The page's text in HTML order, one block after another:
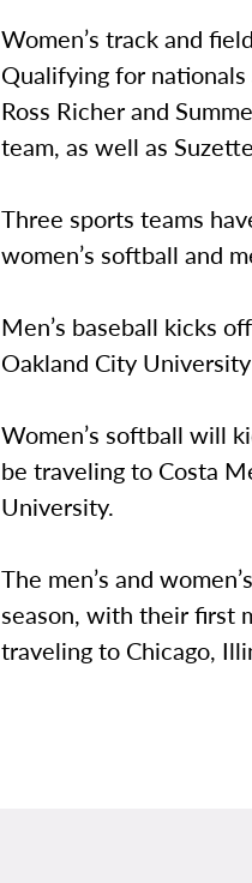
Women’s track and
Qualifying for nationals
Ross Richer and
team, as well as
Three sports teams
women’s softball and
Men’s baseball kicks
Oakland City
Women’s softball will
be traveling to Costa
University.
The men’s and
season, with their first
traveling to Chicago,